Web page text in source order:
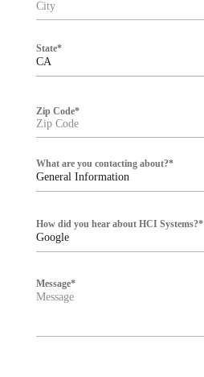
CA
State*
Zip Code*
General Information
What are you contacting about?*
Google
How did you hear about HCI Systems?*
Message*